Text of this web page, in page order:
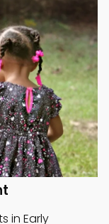
in Early